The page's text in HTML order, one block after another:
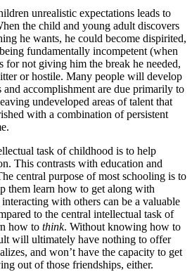
unrealistic expectations leads to
the child and young adult discovers
he wants, he could become dispirited,
fundamentally incompetent (when
for not giving him the break he needed,
or hostile. Many people will develop
and accomplishment are due primarily to
undeveloped areas of talent that
with a combination of persistent
task of childhood is to help
This contrasts with education and
central purpose of most schooling is to
them learn how to get along with
with others can be a valuable
to the central intellectual task of
how to think. Without knowing how to
will ultimately have nothing to offer
and won’t have the capacity to get
out of those friendships, either.